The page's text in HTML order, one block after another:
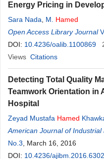
Energy Pricing in
Sara Nada M. Hamed
Open Access Library Journal
DOI: 10.4236/oalib.1100869
Views Citations
Detecting Total Quality
Teamwork Orientation in
Hospital
Zeyad Mustafa Hamed
American Journal of
No.3 , March 16, 2016
DOI: 10.4236/